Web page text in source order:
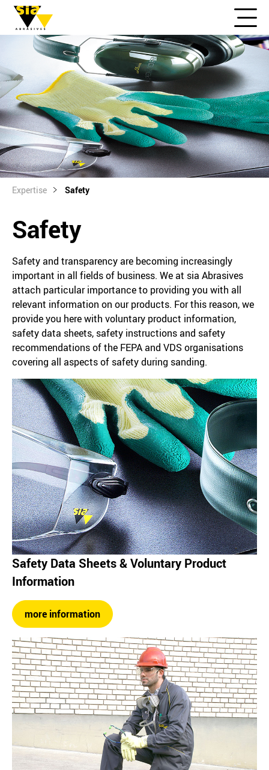
Expertise Safety
Safety
Safety and transparency are becoming increasingly
important in all fields of business. We at sia Abrasives
attach particular importance to providing you with all
relevant information on our products. For this reason, we
provide you here with voluntary product information,
safety data sheets, safety instructions and safety
recommendations of the FEPA and VDS organisations
covering all aspects of safety during sanding.
Safety Data Sheets & Voluntary Product
Information
more information